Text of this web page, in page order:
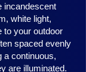
incandescent
white light,
to your outdoor
spaced evenly
a continuous,
are illuminated.